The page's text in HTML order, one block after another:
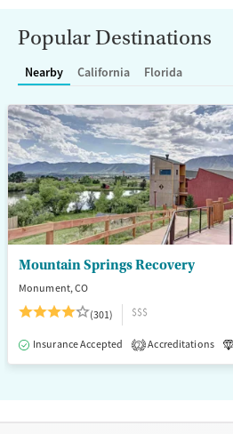
Treats alcohol use disorder
Treats opioid use disorder
Mental health treatment
Ages
Adults (Ages 26-64)
Gender
Female
Popular Destinations
Nearby California Florida
Mountain Springs Recovery
Monument, CO
(301)
$$$
Insurance Accepted 2 Accreditations